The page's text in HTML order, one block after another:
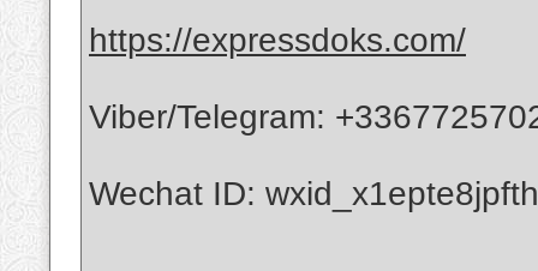
https://expressdoks.com/
Viber/Telegram:
Wechat ID: